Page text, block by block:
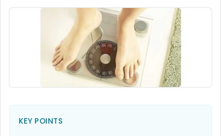
KEY POINTS